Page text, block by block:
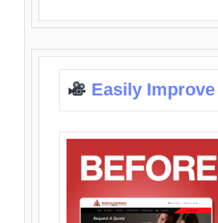
Easily